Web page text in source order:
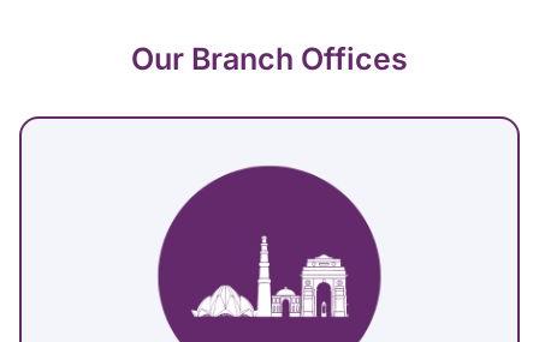
Our Branch Offices